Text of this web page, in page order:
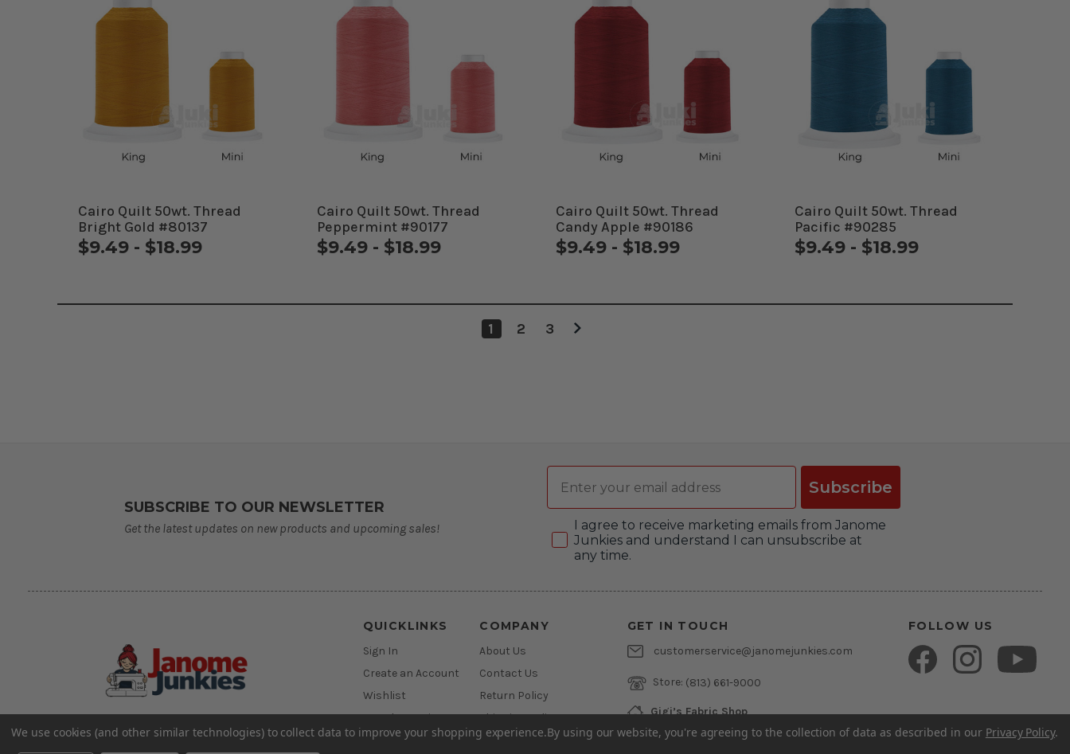
Cairo Quilt 50wt. Thread
Bright Gold #80137
$9.49 - $18.99
Cairo Quilt 50wt. Thread
Peppermint #90177
$9.49 - $18.99
Cairo Quilt 50wt. Thread
Candy Apple #90186
$9.49 - $18.99
Cairo Quilt 50wt. Thread
Pacific #90285
$9.49 - $18.99
1 2 3
SUBSCRIBE TO OUR NEWSLETTER
Get the latest updates on new products and upcoming sales!
Email
Subscribe
Consent
I agree to receive marketing emails from Janome
Junkies and understand I can unsubscribe at
any time.
©2026 Janome Junkies
QUICKLINKS
Sign In
Create an Account
Wishlist
Newsletter Sign Up
Financing
COMPANY
About Us
Contact Us
Return Policy
Shipping Policy
Privacy Policy
GET IN TOUCH
customerservice@janomejunkies.com
Store: (813) 661-9000
Gigi’s Fabric Shop
Brandon, Florida 33511
FOLLOW US
We use cookies (and other similar technologies) to collect data to improve your shopping experience.By using our website, you're agreeing to the collection of data as described in our Privacy Policy.